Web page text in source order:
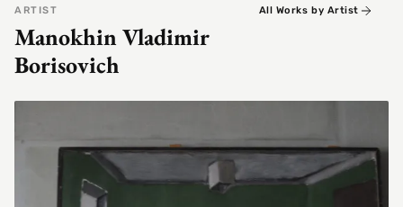
ARTIST
Manokhin Vladimir
Borisovich
All Works by Artist